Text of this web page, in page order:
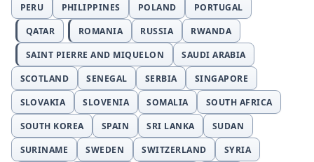
PERU
PHILIPPINES POLAND
PORTUGAL
QATAR
ROMANIA RUSSIA
RWANDA
SAINT PIERRE AND MIQUELON
SAUDI ARABIA
SCOTLAND
SENEGAL SERBIA
SINGAPORE
SLOVAKIA
SLOVENIA SOMALIA
SOUTH AFRICA
SOUTH KOREA
SPAIN SRI LANKA
SUDAN
SURINAME
SWEDEN SWITZERLAND
SYRIA